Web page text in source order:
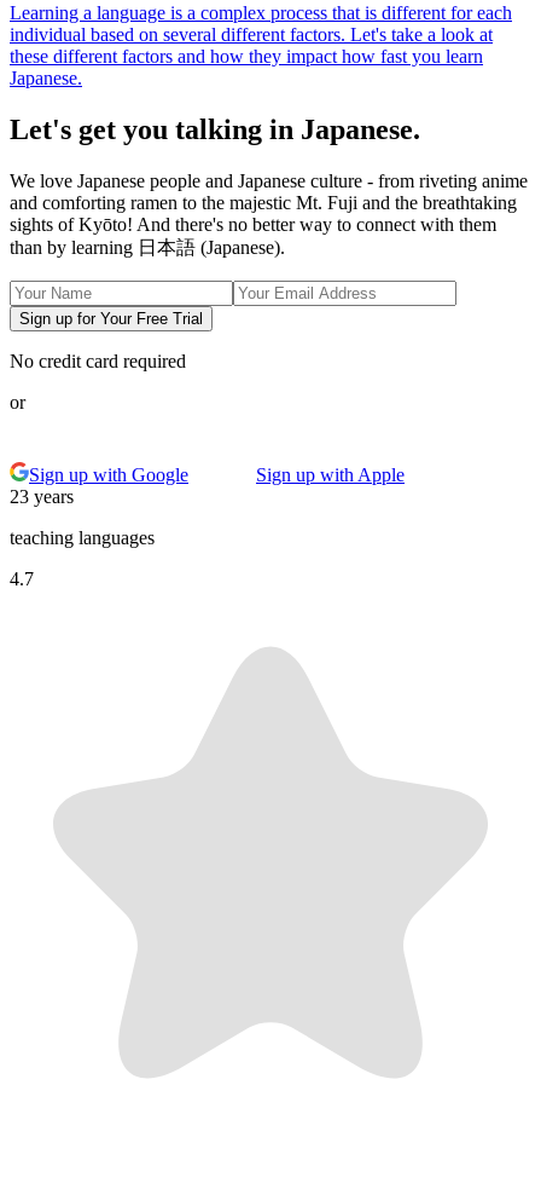
Learning a language is a complex process that is different for each
individual based on several different factors. Let's take a look at
these different factors and how they impact how fast you learn
Japanese.
Let's get you talking in Japanese.
We love Japanese people and Japanese culture - from riveting anime
and comforting ramen to the majestic Mt. Fuji and the breathtaking
sights of Kyōto! And there's no better way to connect with them
than by learning 日本語 (Japanese).
Sign up for Your Free Trial
No credit card required
or
Sign up with Google
Sign up with Apple
23 years
teaching languages
4.7